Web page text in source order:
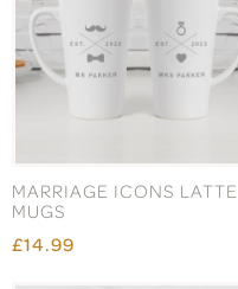
MARRIAGE ICONS LATTE
MUGS
£14.99